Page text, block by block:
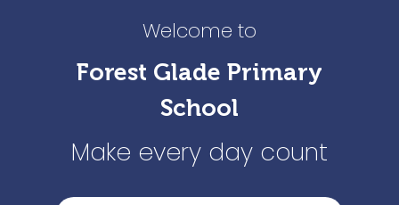
Welcome to
Forest Glade Primary
School
Make every day count